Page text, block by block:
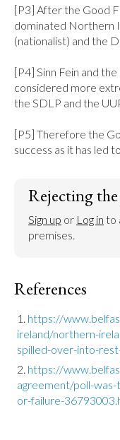
[P3] After the Good
dominated Northern
(nationalist) and the
[P4] Sinn Fein and
considered more
the SDLP and the
[P5] Therefore the
success as it has led
Rejecting the
Sign up or Log in to
premises.
References
https://
ireland/northern-
spilled-over-into-
https://
agreement/poll-
or-failure-